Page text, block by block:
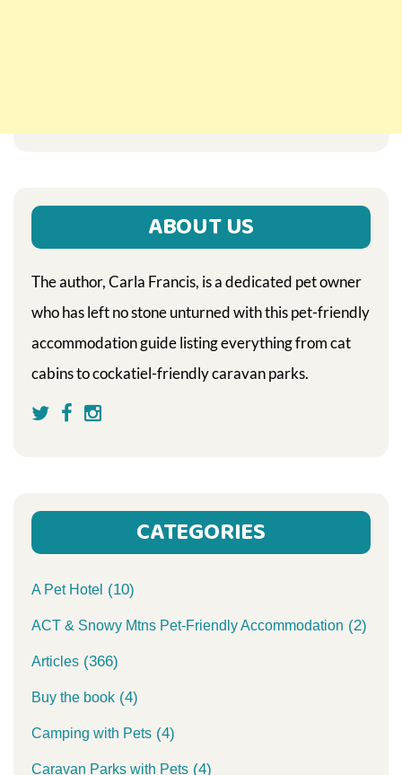
ABOUT US
The author, Carla Francis, is a dedicated pet owner
who has left no stone unturned with this pet-friendly
accommodation guide listing everything from cat
cabins to cockatiel-friendly caravan parks.
CATEGORIES
A Pet Hotel (10)
ACT & Snowy Mtns Pet-Friendly Accommodation (2)
Articles (366)
Buy the book (4)
Camping with Pets (4)
Caravan Parks with Pets (4)